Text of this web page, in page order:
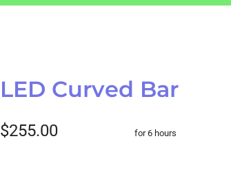
LED Curved Bar
$255.00 for 6 hours